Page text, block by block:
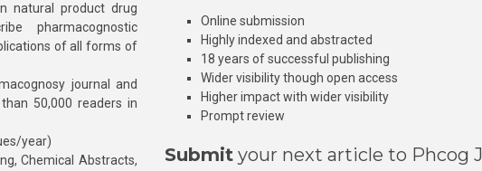
natural product drug
pharmacognostic
of all forms of
journal and
50,000 readers in
year)
Chemical Abstracts,
Online submission
Highly indexed and abstracted
18 years of successful publishing
Wider visibility though open access
Higher impact with wider visibility
Prompt review
Submit your next article to Phcog J